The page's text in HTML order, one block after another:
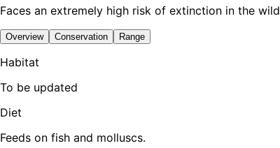
Faces an extremely high risk of extinction in the wild
Overview Conservation Range
Habitat
To be updated
Diet
Feeds on fish and molluscs.